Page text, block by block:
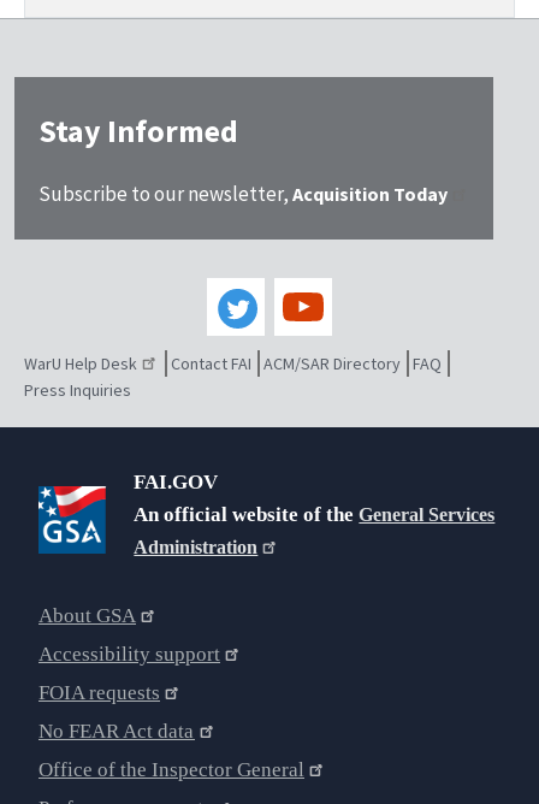
Stay Informed
Subscribe to our newsletter, Acquisition Today
WarU Help Desk Contact FAI ACM/SAR Directory FAQ
Press Inquiries
FAI.GOV
An official website of theGeneral Services
Administration
About GSA
Accessibility support
FOIA requests
No FEAR Act data
Office of the Inspector General